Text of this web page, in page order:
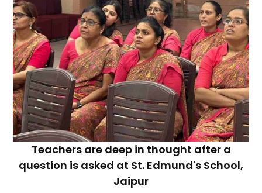
Teachers are deep in thought after a
question is asked at St. Edmund's School,
Jaipur